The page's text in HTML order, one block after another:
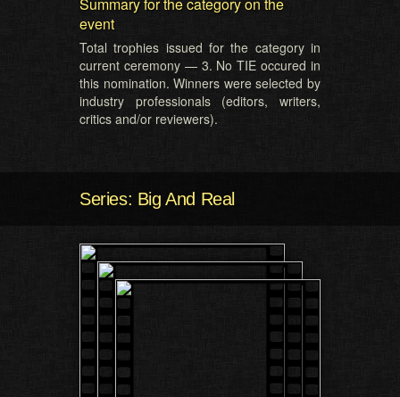
event
Total trophies issued for the category in
current ceremony — 3. No TIE occured in
this nomination. Winners were selected by
industry professionals (editors, writers,
critics and/or reviewers).
Series: Big And Real